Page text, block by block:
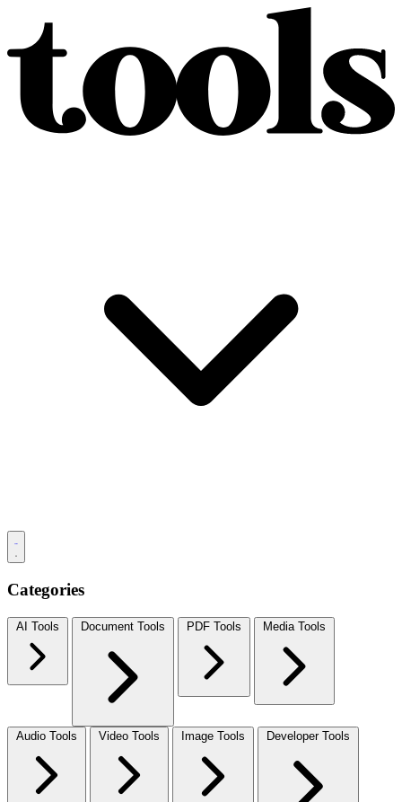
Categories
AI Tools Document Tools PDF Tools Media Tools
Audio Tools Video Tools Image Tools Developer Tools